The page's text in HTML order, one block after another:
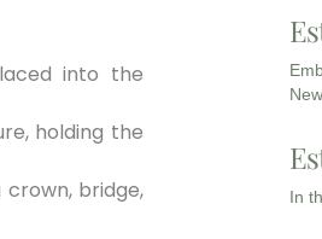
into the
holding the
bridge,
New
In